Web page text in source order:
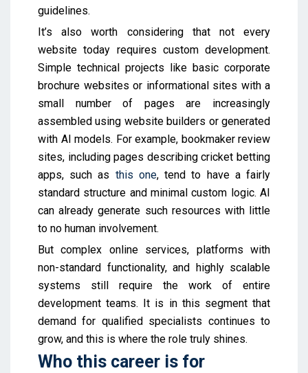
guidelines.
It’s also worth considering that not every
website today requires custom development.
Simple technical projects like basic corporate
brochure websites or informational sites with a
small number of pages are increasingly
assembled using website builders or generated
with AI models. For example, bookmaker review
sites, including pages describing cricket betting
apps, such as this one, tend to have a fairly
standard structure and minimal custom logic. AI
can already generate such resources with little
to no human involvement.
But complex online services, platforms with
non-standard functionality, and highly scalable
systems still require the work of entire
development teams. It is in this segment that
demand for qualified specialists continues to
grow, and this is where the role truly shines.
Who this career is for